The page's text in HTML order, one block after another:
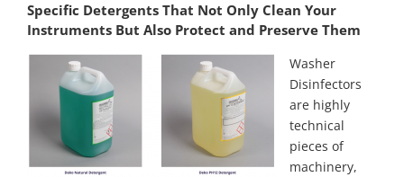
Specific Detergents That Not Only Clean Your
Instruments But Also Protect and Preserve Them
Washer
Disinfectors
are highly
technical
pieces of
machinery,